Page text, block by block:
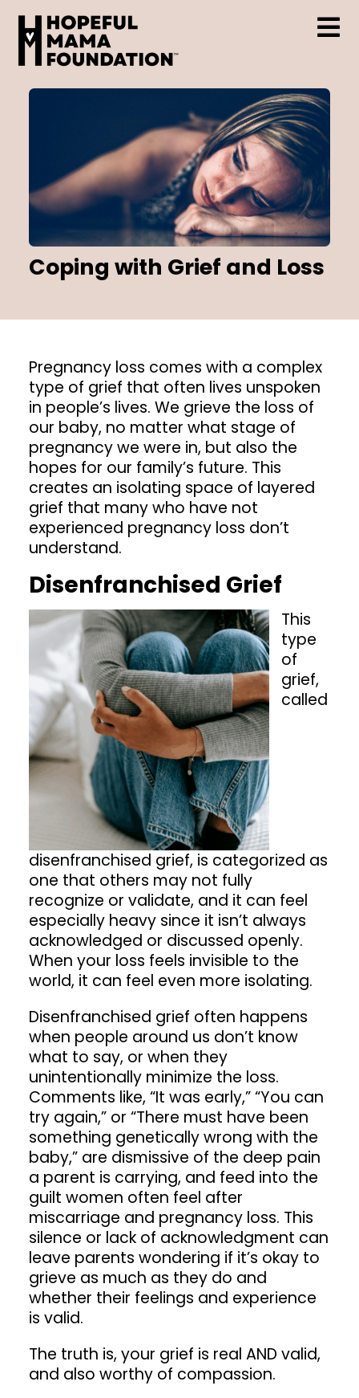
Support & Resources
Hopeful Mama Grant
Shop
Contact
Coping with Grief and Loss
Pregnancy loss comes with a complex
type of grief that often lives unspoken
in people’s lives. We grieve the loss of
our baby, no matter what stage of
pregnancy we were in, but also the
hopes for our family’s future. This
creates an isolating space of layered
grief that many who have not
experienced pregnancy loss don’t
understand.
Disenfranchised Grief
This
type
of
grief,
called
disenfranchised grief, is categorized as
one that others may not fully
recognize or validate, and it can feel
especially heavy since it isn’t always
acknowledged or discussed openly.
When your loss feels invisible to the
world, it can feel even more isolating.
Disenfranchised grief often happens
when people around us don’t know
what to say, or when they
unintentionally minimize the loss.
Comments like, “It was early,” “You can
try again,” or “There must have been
something genetically wrong with the
baby,” are dismissive of the deep pain
a parent is carrying, and feed into the
guilt women often feel after
miscarriage and pregnancy loss. This
silence or lack of acknowledgment can
leave parents wondering if it’s okay to
grieve as much as they do and
whether their feelings and experience
is valid.
The truth is, your grief is real AND valid,
and also worthy of compassion.